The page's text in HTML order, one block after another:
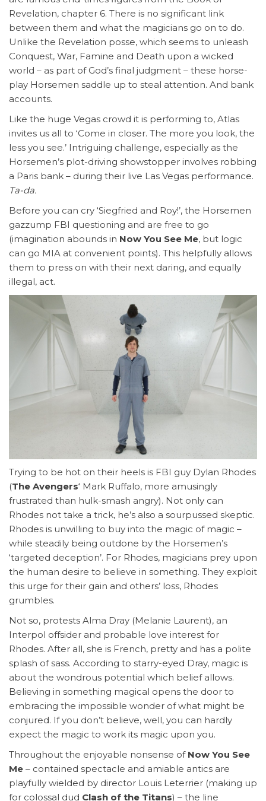
Revelation, chapter 6. There is no significant link
between them and what the magicians go on to do.
Unlike the Revelation posse, which seems to unleash
Conquest, War, Famine and Death upon a wicked
world – as part of God’s final judgment – these horse-
play Horsemen saddle up to steal attention. And bank
accounts.
Like the huge Vegas crowd it is performing to, Atlas
invites us all to ‘Come in closer. The more you look, the
less you see.’ Intriguing challenge, especially as the
Horsemen’s plot-driving showstopper involves robbing
a Paris bank – during their live Las Vegas performance.
Ta-da.
Before you can cry ‘Siegfried and Roy!’, the Horsemen
gazzump FBI questioning and are free to go
(imagination abounds in Now You See Me, but logic
can go MIA at convenient points). This helpfully allows
them to press on with their next daring, and equally
illegal, act.
Trying to be hot on their heels is FBI guy Dylan Rhodes
(The Avengers‘ Mark Ruffalo, more amusingly
frustrated than hulk-smash angry). Not only can
Rhodes not take a trick, he’s also a sourpussed skeptic.
Rhodes is unwilling to buy into the magic of magic –
while steadily being outdone by the Horsemen’s
‘targeted deception’. For Rhodes, magicians prey upon
the human desire to believe in something. They exploit
this urge for their gain and others’ loss, Rhodes
grumbles.
Not so, protests Alma Dray (Melanie Laurent), an
Interpol offsider and probable love interest for
Rhodes. After all, she is French, pretty and has a polite
splash of sass. According to starry-eyed Dray, magic is
about the wondrous potential which belief allows.
Believing in something magical opens the door to
embracing the impossible wonder of what might be
conjured. If you don’t believe, well, you can hardly
expect the magic to work its magic upon you.
Throughout the enjoyable nonsense of Now You See
Me – contained spectacle and amiable antics are
playfully wielded by director Louis Leterrier (making up
for colossal dud Clash of the Titans) – the line